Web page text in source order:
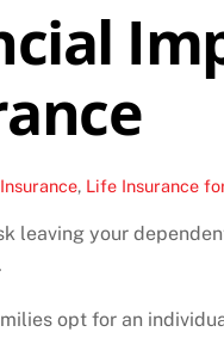
, Life Insurance
leaving your
opt for an